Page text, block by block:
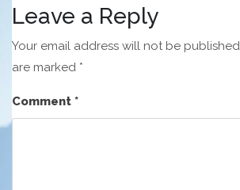
Leave a Reply
Your email address will not be published.
are marked *
Comment *